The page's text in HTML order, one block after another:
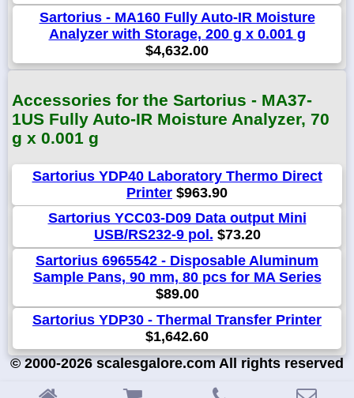
Sartorius - MA160 Fully Auto-IR Moisture
Analyzer with Storage, 200 g x 0.001 g
$4,632.00
Accessories for the Sartorius - MA37-
1US Fully Auto-IR Moisture Analyzer, 70
g x 0.001 g
Sartorius YDP40 Laboratory Thermo Direct
Printer $963.90
Sartorius YCC03-D09 Data output Mini
USB/RS232-9 pol. $73.20
Sartorius 6965542 - Disposable Aluminum
Sample Pans, 90 mm, 80 pcs for MA Series
$89.00
Sartorius YDP30 - Thermal Transfer Printer
$1,642.60
© 2000-2026 scalesgalore.com All rights reserved